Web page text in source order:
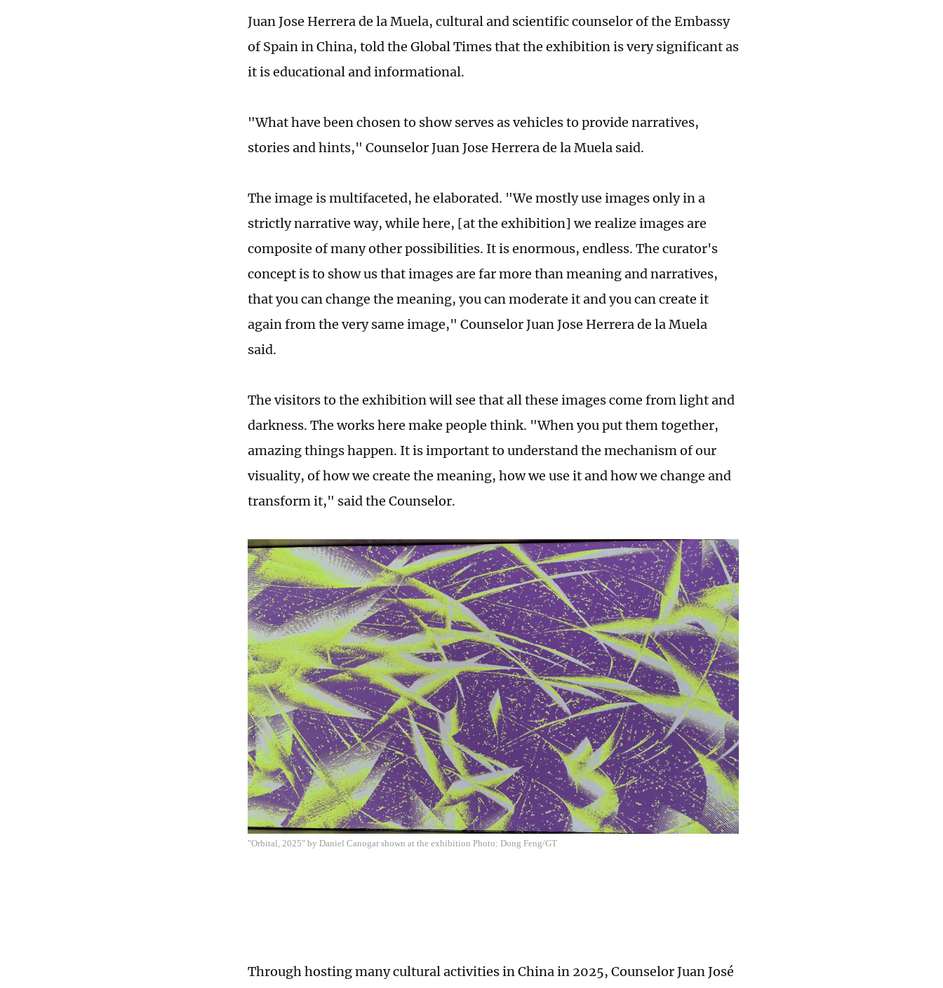
Juan Jose Herrera de la Muela, cultural and scientific counselor of the Embassy
of Spain in China, told the Global Times that the exhibition is very significant as
it is educational and informational.
"What have been chosen to show serves as vehicles to provide narratives,
stories and hints," Counselor Juan Jose Herrera de la Muela said.
The image is multifaceted, he elaborated. "We mostly use images only in a
strictly narrative way, while here, [at the exhibition] we realize images are
composite of many other possibilities. It is enormous, endless. The curator's
concept is to show us that images are far more than meaning and narratives,
that you can change the meaning, you can moderate it and you can create it
again from the very same image," Counselor Juan Jose Herrera de la Muela
said.
The visitors to the exhibition will see that all these images come from light and
darkness. The works here make people think. "When you put them together,
amazing things happen. It is important to understand the mechanism of our
visuality, of how we create the meaning, how we use it and how we change and
transform it," said the Counselor.
"Orbital, 2025" by Daniel Canogar shown at the exhibition Photo: Dong Feng/GT
Through hosting many cultural activities in China in 2025, Counselor Juan José